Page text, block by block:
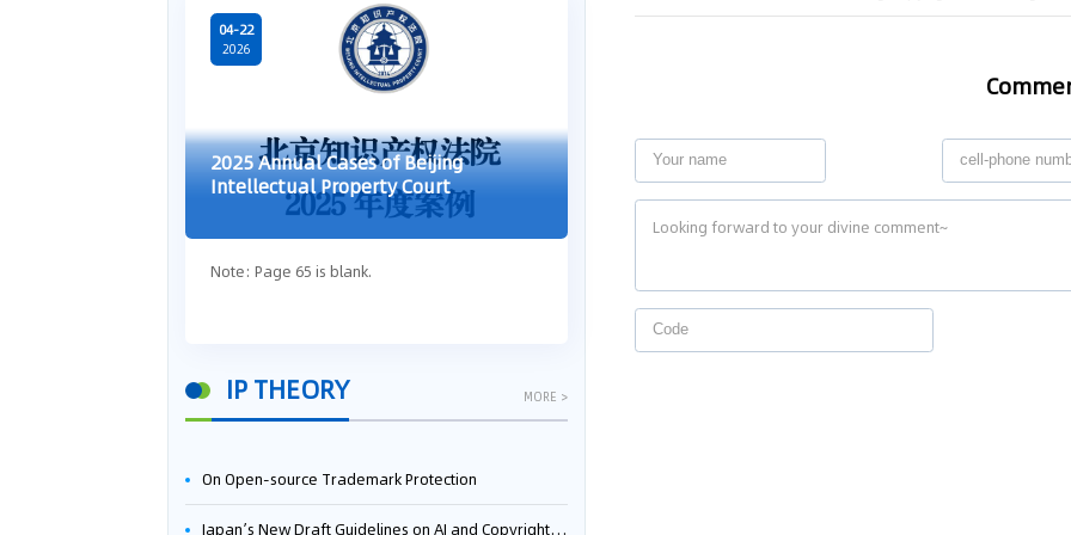
04-22
2026
2025 Annual Cases of Beijing
Intellectual Property Court
Note: Page 65 is blank.
Guangzhou IP Court Applies Treble
Punitive Damages in Trade Secret
Infringement Case Involving “Virtual
The Guangzhou Intellectual Property Court
ruled seven defendants liable for "virtual
digital human" trade secret infring...
"Dual
Clarifies
IP THEORY MORE >
On Open-source Trademark Protection
Japan’s New Draft Guidelines on AI and Copyright: Is It Really OK to Train AI Using Pirated Materials?